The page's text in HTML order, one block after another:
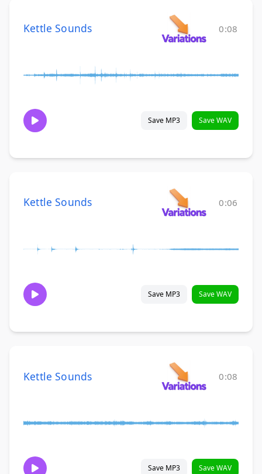
Kettle Sounds 0:08
Save MP3 Save WAV
Kettle Sounds 0:06
Save MP3 Save WAV
Kettle Sounds 0:08
Save MP3 Save WAV